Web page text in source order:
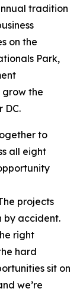
tradition
on the
Park,
grow the
DC.
to
all eight
projects
by accident.
right
hard
sit on
we’re